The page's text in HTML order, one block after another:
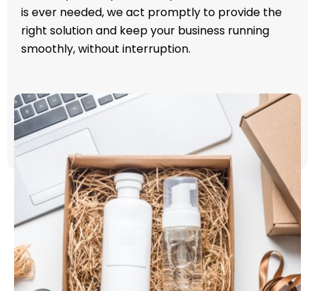
is ever needed, we act promptly to provide the
right solution and keep your business running
smoothly, without interruption.